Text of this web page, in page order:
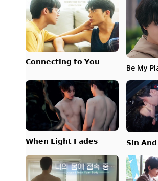
𝗖𝗼𝗻𝗻𝗲𝗰𝘁𝗶𝗻𝗴 𝘁𝗼 𝗬𝗼𝘂
Be My
𝗪𝗵𝗲𝗻 𝗟𝗶𝗴𝗵𝘁 𝗙𝗮𝗱𝗲𝘀 𝗦𝗶𝗻